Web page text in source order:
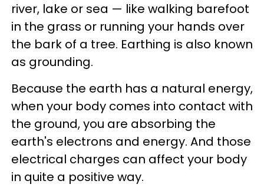
river, lake or sea — like walking barefoot
in the grass or running your hands over
the bark of a tree. Earthing is also known
as grounding.
Because the earth has a natural energy,
when your body comes into contact with
the ground, you are absorbing the
earth's electrons and energy. And those
electrical charges can affect your body
in quite a positive way.